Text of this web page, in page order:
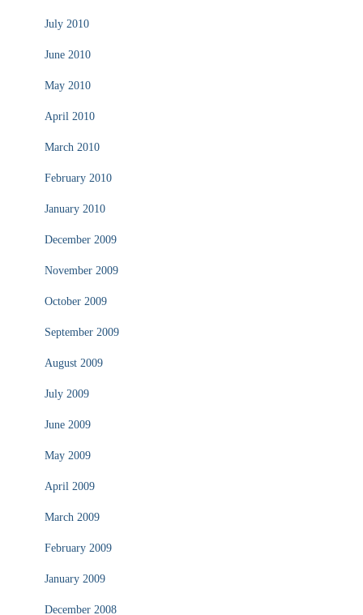
July 2010
June 2010
May 2010
April 2010
March 2010
February 2010
January 2010
December 2009
November 2009
October 2009
September 2009
August 2009
July 2009
June 2009
May 2009
April 2009
March 2009
February 2009
January 2009
December 2008